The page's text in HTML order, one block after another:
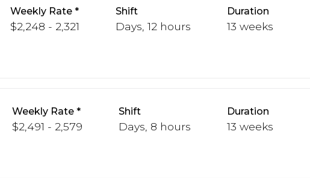
Weekly Rate
$2,248 - 2,321
Shift
Days, 12 hours
Duration
13 weeks
Weekly Rate
$2,491 - 2,579
Shift
Days, 8 hours
Duration
13 weeks